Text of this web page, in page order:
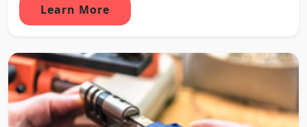
Learn More